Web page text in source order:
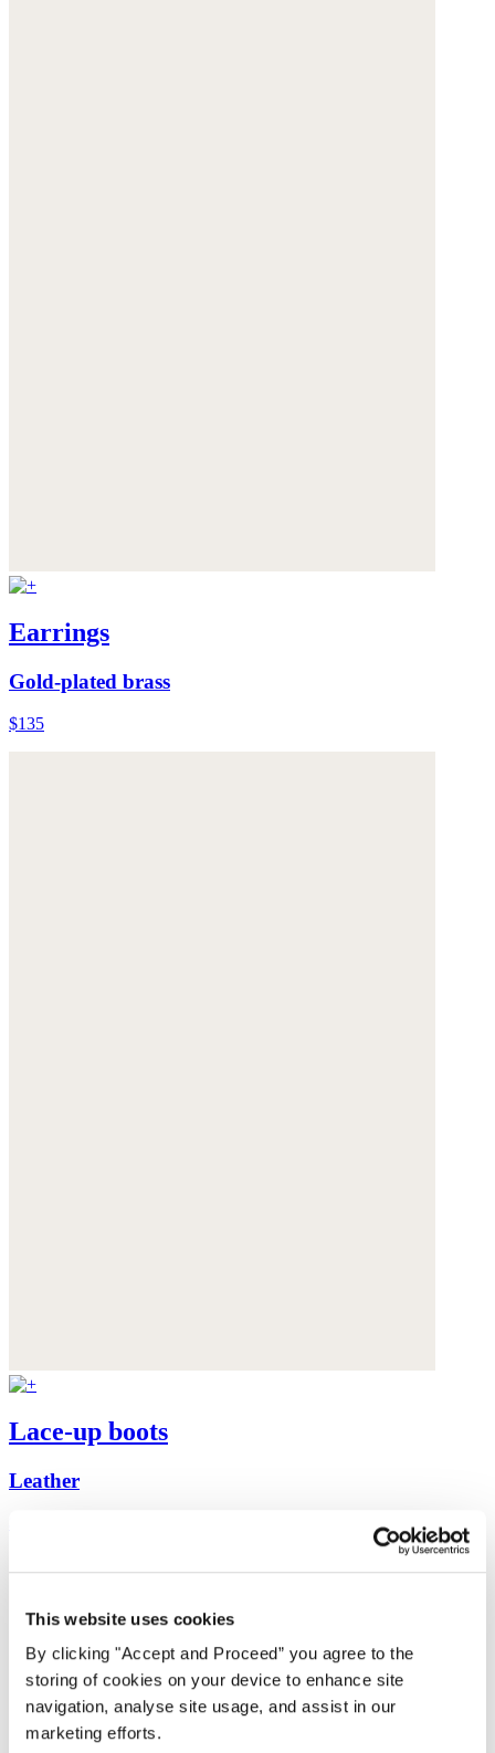
This website uses cookies
By clicking "Accept and Proceed” you agree to the
storing of cookies on your device to enhance site
navigation, analyse site usage, and assist in our
marketing efforts.
Earrings
Gold-plated brass
$135
Lace-up boots
Leather